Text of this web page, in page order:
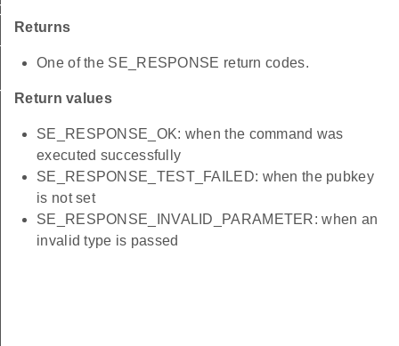
Returns
One of the SE_RESPONSE return codes.
Return values
SE_RESPONSE_OK: when the command was
executed successfully
SE_RESPONSE_TEST_FAILED: when the pubkey
is not set
SE_RESPONSE_INVALID_PARAMETER: when an
invalid type is passed